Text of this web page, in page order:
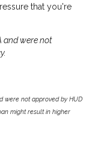
that you're
and were not
were not approved by HUD
might result in higher